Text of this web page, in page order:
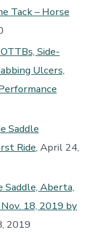
Tack – Horse
Side-
Ulcers,
Saddle
Ride, April 24,
Saddle, Aberta,
18, 2019 by
2019